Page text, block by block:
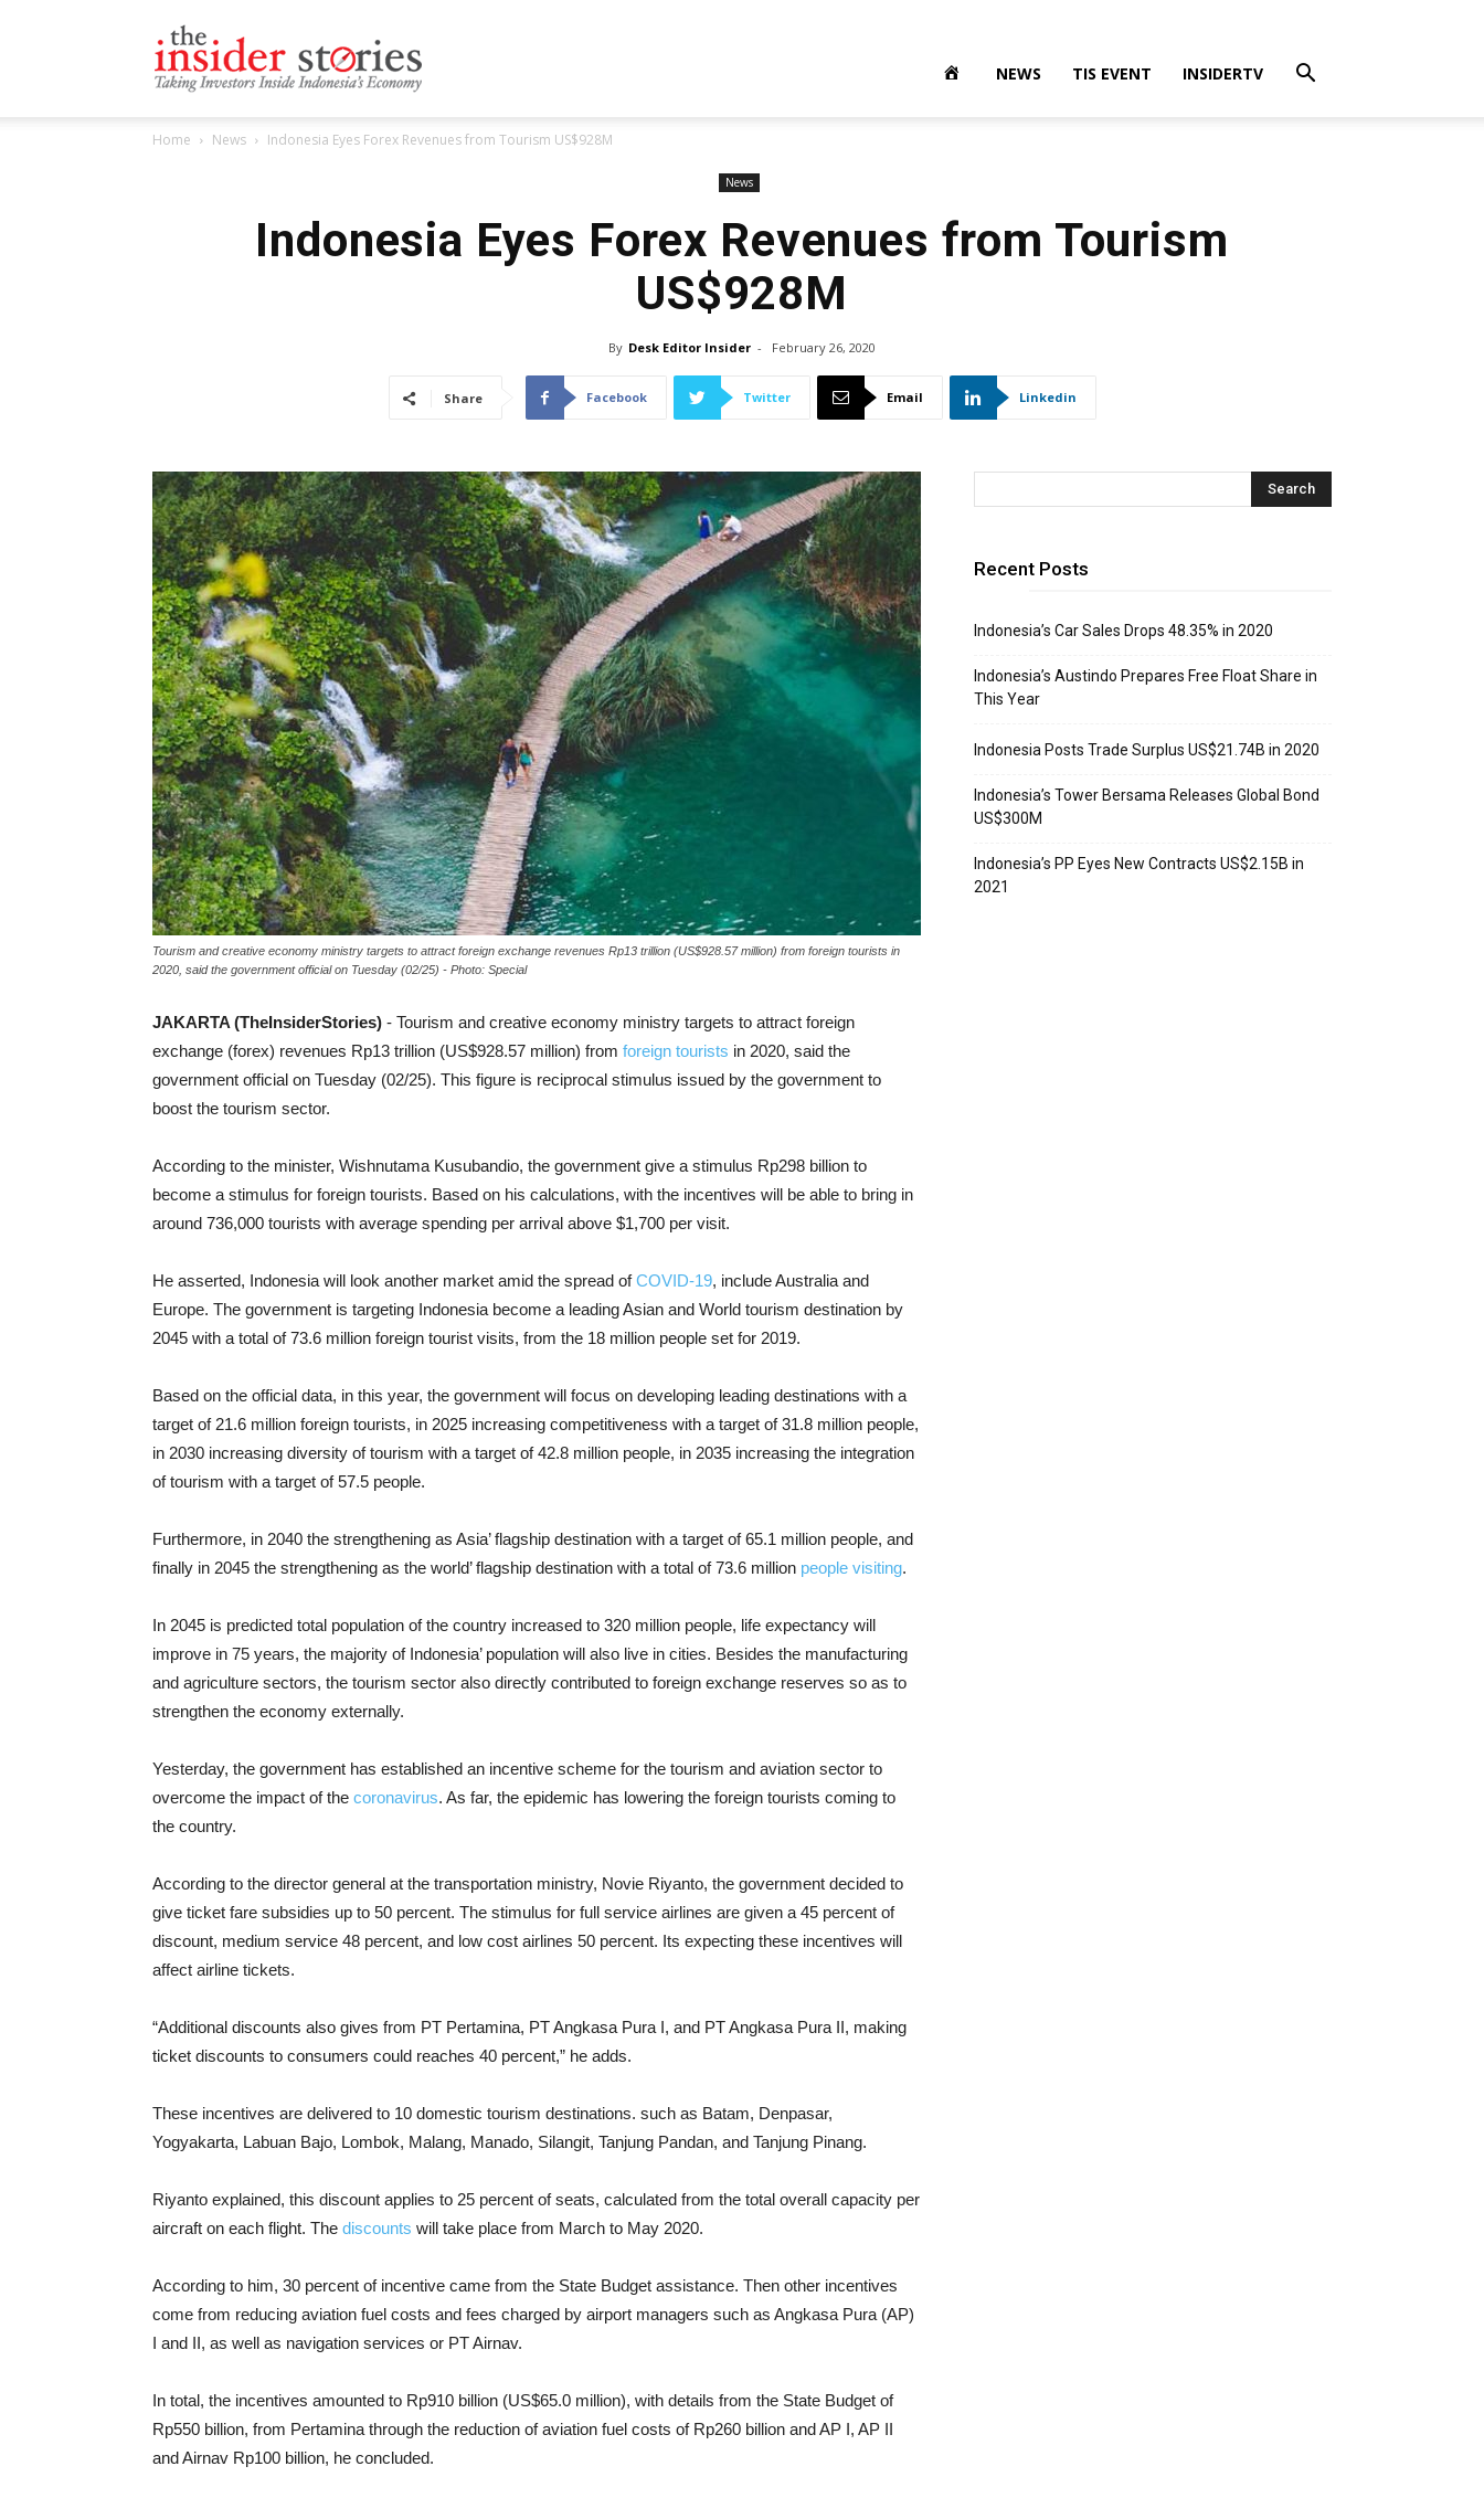
NEWS TIS EVENT INSIDERTV
Home News Indonesia Eyes Forex Revenues from Tourism US$928M
News
Indonesia Eyes Forex Revenues from Tourism
US$928M
By Desk Editor Insider - February 26, 2020
Share Facebook Twitter Email Linkedin
Tourism and creative economy ministry targets to attract foreign exchange revenues Rp13 trillion (US$928.57 million) from foreign tourists in
2020, said the government official on Tuesday (02/25) - Photo: Special
JAKARTA (TheInsiderStories) - Tourism and creative economy ministry targets to attract foreign
exchange (forex) revenues Rp13 trillion (US$928.57 million) from foreign tourists in 2020, said the
government official on Tuesday (02/25). This figure is reciprocal stimulus issued by the government to
boost the tourism sector.
According to the minister, Wishnutama Kusubandio, the government give a stimulus Rp298 billion to
become a stimulus for foreign tourists. Based on his calculations, with the incentives will be able to bring in
around 736,000 tourists with average spending per arrival above $1,700 per visit.
He asserted, Indonesia will look another market amid the spread ofCOVID-19, include Australia and
Europe. The government is targeting Indonesia become a leading Asian and World tourism destination by
2045 with a total of 73.6 million foreign tourist visits, from the 18 million people set for 2019.
Based on the official data, in this year, the government will focus on developing leading destinations with a
target of 21.6 million foreign tourists, in 2025 increasing competitiveness with a target of 31.8 million people,
in 2030 increasing diversity of tourism with a target of 42.8 million people, in 2035 increasing the integration
of tourism with a target of 57.5 people.
Furthermore, in 2040 the strengthening as Asia’ flagship destination with a target of 65.1 million people, and
finally in 2045 the strengthening as the world’ flagship destination with a total of 73.6 million people visiting.
In 2045 is predicted total population of the country increased to 320 million people, life expectancy will
improve in 75 years, the majority of Indonesia’ population will also live in cities. Besides the manufacturing
and agriculture sectors, the tourism sector also directly contributed to foreign exchange reserves so as to
strengthen the economy externally.
Yesterday, the government has established an incentive scheme for the tourism and aviation sector to
overcome the impact of the coronavirus. As far, the epidemic has lowering the foreign tourists coming to
the country.
According to the director general at the transportation ministry, Novie Riyanto, the government decided to
give ticket fare subsidies up to 50 percent. The stimulus for full service airlines are given a 45 percent of
discount, medium service 48 percent, and low cost airlines 50 percent. Its expecting these incentives will
affect airline tickets.
“Additional discounts also gives from PT Pertamina, PT Angkasa Pura I, and PT Angkasa Pura II, making
ticket discounts to consumers could reaches 40 percent,” he adds.
These incentives are delivered to 10 domestic tourism destinations. such as Batam, Denpasar,
Yogyakarta, Labuan Bajo, Lombok, Malang, Manado, Silangit, Tanjung Pandan, and Tanjung Pinang.
Riyanto explained, this discount applies to 25 percent of seats, calculated from the total overall capacity per
aircraft on each flight. The discounts will take place from March to May 2020.
According to him, 30 percent of incentive came from the State Budget assistance. Then other incentives
come from reducing aviation fuel costs and fees charged by airport managers such as Angkasa Pura (AP)
I and II, as well as navigation services or PT Airnav.
In total, the incentives amounted to Rp910 billion (US$65.0 million), with details from the State Budget of
Rp550 billion, from Pertamina through the reduction of aviation fuel costs of Rp260 billion and AP I, AP II
and Airnav Rp100 billion, he concluded.
Recent Posts
Indonesia’s Car Sales Drops 48.35% in 2020
Indonesia’s Austindo Prepares Free Float Share in
This Year
Indonesia Posts Trade Surplus US$21.74B in 2020
Indonesia’s Tower Bersama Releases Global Bond
US$300M
Indonesia’s PP Eyes New Contracts US$2.15B in
2021